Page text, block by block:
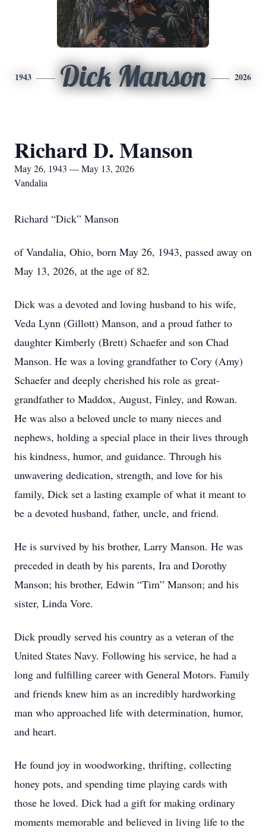
1943 Dick Manson 2026
Richard D. Manson
May 26, 1943 — May 13, 2026
Vandalia
Richard “Dick” Manson
of Vandalia, Ohio, born May 26, 1943, passed away on
May 13, 2026, at the age of 82.
Dick was a devoted and loving husband to his wife,
Veda Lynn (Gillott) Manson, and a proud father to
daughter Kimberly (Brett) Schaefer and son Chad
Manson. He was a loving grandfather to Cory (Amy)
Schaefer and deeply cherished his role as great-
grandfather to Maddox, August, Finley, and Rowan.
He was also a beloved uncle to many nieces and
nephews, holding a special place in their lives through
his kindness, humor, and guidance. Through his
unwavering dedication, strength, and love for his
family, Dick set a lasting example of what it meant to
be a devoted husband, father, uncle, and friend.
He is survived by his brother, Larry Manson. He was
preceded in death by his parents, Ira and Dorothy
Manson; his brother, Edwin “Tim” Manson; and his
sister, Linda Vore.
Dick proudly served his country as a veteran of the
United States Navy. Following his service, he had a
long and fulfilling career with General Motors. Family
and friends knew him as an incredibly hardworking
man who approached life with determination, humor,
and heart.
He found joy in woodworking, thrifting, collecting
honey pots, and spending time playing cards with
those he loved. Dick had a gift for making ordinary
moments memorable and believed in living life to the